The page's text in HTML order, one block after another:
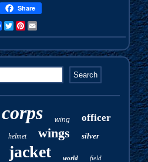
Share
FacebookTwitterPinterest
corps wing officer
helmet wings silver
jacket world field